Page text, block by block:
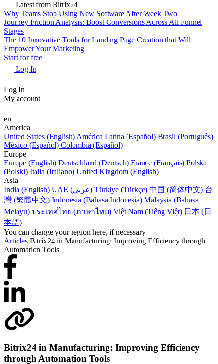
Latest from Bitrix24
Why Teams Stop Using New Software After Week Two
Journey Friction Analysis: Boost Conversions Across All Funnel
Stages
The 10 Innovative Tools for Landing Page Creation that Will
Empower Your Marketing
Start for free
Log In
Log In
My account
en
America
United States (English) América Latina (Español) Brasil (Português)
México (Español) Colombia (Español)
Europe
Europe (English) Deutschland (Deutsch) France (Français) Polska
(Polski) Italia (Italiano) United Kingdom (English)
Asia
India (English)
UAE (عربي) Türkiye (Türkçe) 中国 (简体中文) 台
灣 (繁體中文) Indonesia (Bahasa Indonesia) Malaysia (Bahasa
Melayu) ประเทศไทย (ภาษาไทย) Việt Nam (Tiếng Việt) 日本 (日
本語)
You can change your region here, if necessary
Articles Bitrix24 in Manufacturing: Improving Efficiency through
Automation Tools
Bitrix24 in Manufacturing: Improving Efficiency
through Automation Tools